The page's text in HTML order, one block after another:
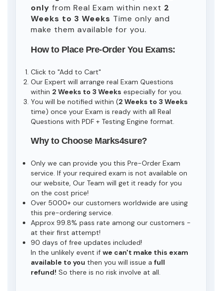
only from Real Exam within next 2
Weeks to 3 Weeks Time only and
make them available for you.
How to Place Pre-Order You Exams:
Click to "Add to Cart"
Our Expert will arrange real Exam Questions
within 2 Weeks to 3 Weeks especially for you.
You will be notified within (2 Weeks to 3 Weeks
time) once your Exam is ready with all Real
Questions with PDF + Testing Engine format.
Why to Choose Marks4sure?
Only we can provide you this Pre-Order Exam
service. If your required exam is not available on
our website, Our Team will get it ready for you
on the cost price!
Over 5000+ our customers worldwide are using
this pre-ordering service.
Approx 99.8% pass rate among our customers -
at their first attempt!
90 days of free updates included!
In the unlikely event if we can't make this exam
available to you then you will issue a full
refund! So there is no risk involve at all.